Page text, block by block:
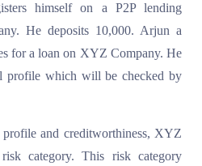
himself on a P2P lending
He deposits 10,000. Arjun a
for a loan on XYZ Company. He
profile which will be checked by
and creditworthiness, XYZ
category. This risk category